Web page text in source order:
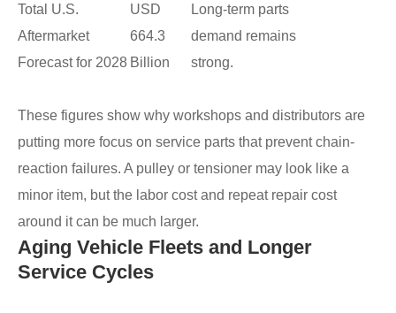
Total U.S.
Aftermarket
Forecast for 2028
USD
664.3
Billion
Long-term parts
demand remains
strong.
These figures show why workshops and distributors are
putting more focus on service parts that prevent chain-
reaction failures. A pulley or tensioner may look like a
minor item, but the labor cost and repeat repair cost
around it can be much larger.
Aging Vehicle Fleets and Longer
Service Cycles